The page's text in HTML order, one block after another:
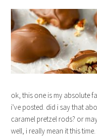
ok, this one is my absolute
i've posted. did i say that
caramel pretzel rods? or
well, i really mean it this